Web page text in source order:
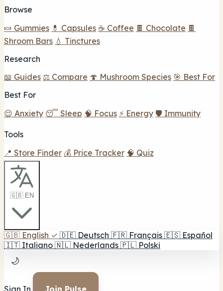
Browse
🍬 Gummies 💊 Capsules ☕ Coffee 🍫 Chocolate 🍫
Shroom Bars 💧 Tinctures
Research
📖 Guides ⚖️ Compare 🍄 Mushroom Species 🎯 Best For
Best For
😌 Anxiety 😴 Sleep 🧠 Focus ⚡ Energy 🛡️ Immunity
Tools
📍 Store Finder 💰 Price Tracker 🧠 Quiz
🇬🇧 EN
🇬🇧 English ✓ 🇩🇪 Deutsch 🇫🇷 Français 🇪🇸 Español
🇮🇹 Italiano 🇳🇱 Nederlands 🇵🇱 Polski
🌙
Sign In Join Pulse